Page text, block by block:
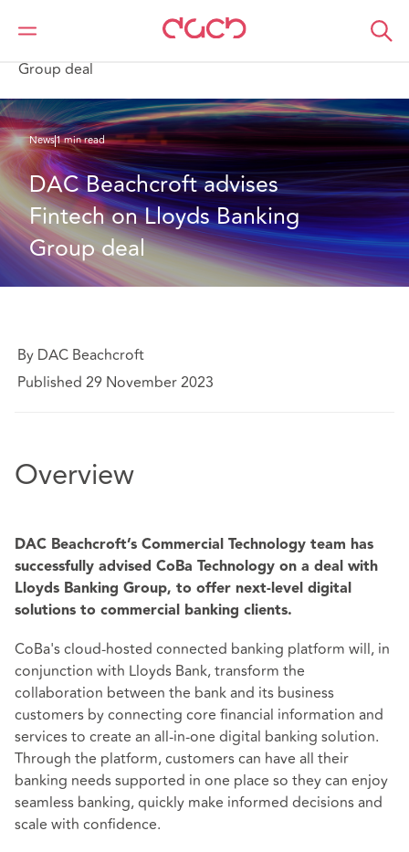
DAC Beachcroft Qui sommes-nous
Group deal
News1 min read
DAC Beachcroft advises
Fintech on Lloyds Banking
Group deal
By DAC Beachcroft
Published 29 November 2023
Overview
DAC Beachcroft’s Commercial Technology team has
successfully advised CoBa Technology on a deal with
Lloyds Banking Group, to offer next-level digital
solutions to commercial banking clients.
CoBa's cloud-hosted connected banking platform will, in
conjunction with Lloyds Bank, transform the
collaboration between the bank and its business
customers by connecting core financial information and
services to create an all-in-one digital banking solution.
Through the platform, customers can have all their
banking needs supported in one place so they can enjoy
seamless banking, quickly make informed decisions and
scale with confidence.